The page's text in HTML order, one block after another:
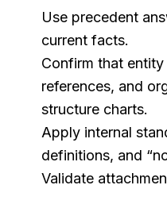
Use precedent
current facts.
Confirm that
references, and
structure charts.
Apply internal
definitions, and
Validate